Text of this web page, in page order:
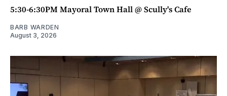
5:30-6:30PM Mayoral Town Hall @ Scully's Cafe
BARB WARDEN
August 3, 2026